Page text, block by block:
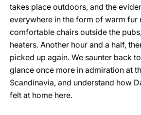
takes place outdoors, and the
everywhere in the form of warm fur
comfortable chairs outside the
heaters. Another hour and a half,
picked up again. We saunter back
glance once more in admiration at
Scandinavia, and understand how
felt at home here.